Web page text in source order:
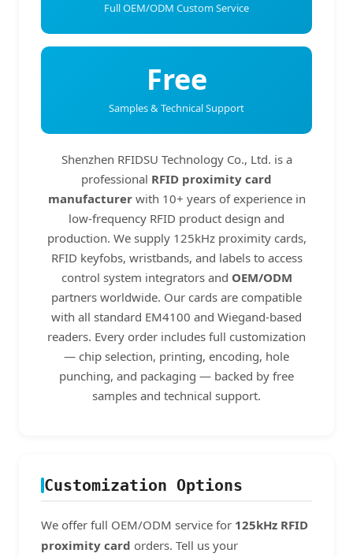
Full OEM/ODM Custom Service
Free
Samples & Technical Support
Shenzhen RFIDSU Technology Co., Ltd. is a
professional RFID proximity card
manufacturerwith 10+ years of experience in
low-frequency RFID product design and
production. We supply 125kHz proximity cards,
RFID keyfobs, wristbands, and labels to access
control system integrators and OEM/ODM
partners worldwide. Our cards are compatible
with all standard EM4100 and Wiegand-based
readers. Every order includes full customization
— chip selection, printing, encoding, hole
punching, and packaging — backed by free
samples and technical support.
Customization Options
We offer full OEM/ODM service for 125kHz RFID
proximity card orders. Tell us your